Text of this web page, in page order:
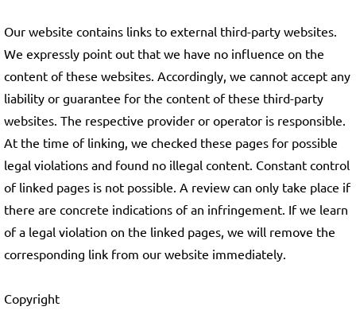
Our website contains links to external third-party websites.
We expressly point out that we have no influence on the
content of these websites. Accordingly, we cannot accept any
liability or guarantee for the content of these third-party
websites. The respective provider or operator is responsible.
At the time of linking, we checked these pages for possible
legal violations and found no illegal content. Constant control
of linked pages is not possible. A review can only take place if
there are concrete indications of an infringement. If we learn
of a legal violation on the linked pages, we will remove the
corresponding link from our website immediately.
Copyright